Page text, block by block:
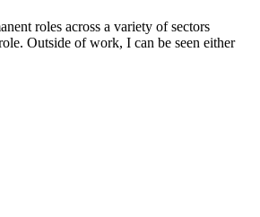
roles across a variety of sectors
Outside of work, I can be seen either